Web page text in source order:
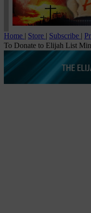
Home | Store | Subscribe |
To Donate to Elijah List